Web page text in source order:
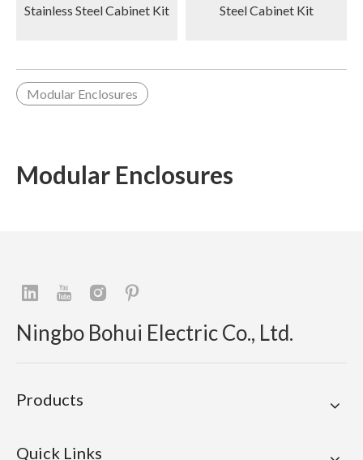
Stainless Steel Cabinet Kit Steel Cabinet Kit
Modular Enclosures
Modular Enclosures
Ningbo Bohui Electric Co., Ltd.
Products
Quick Links